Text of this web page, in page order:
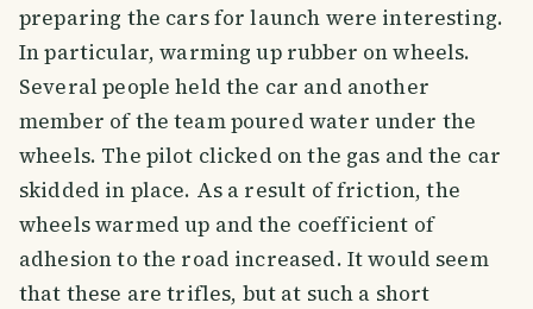
preparing the cars for launch were interesting.
In particular, warming up rubber on wheels.
Several people held the car and another
member of the team poured water under the
wheels. The pilot clicked on the gas and the car
skidded in place. As a result of friction, the
wheels warmed up and the coefficient of
adhesion to the road increased. It would seem
that these are trifles, but at such a short